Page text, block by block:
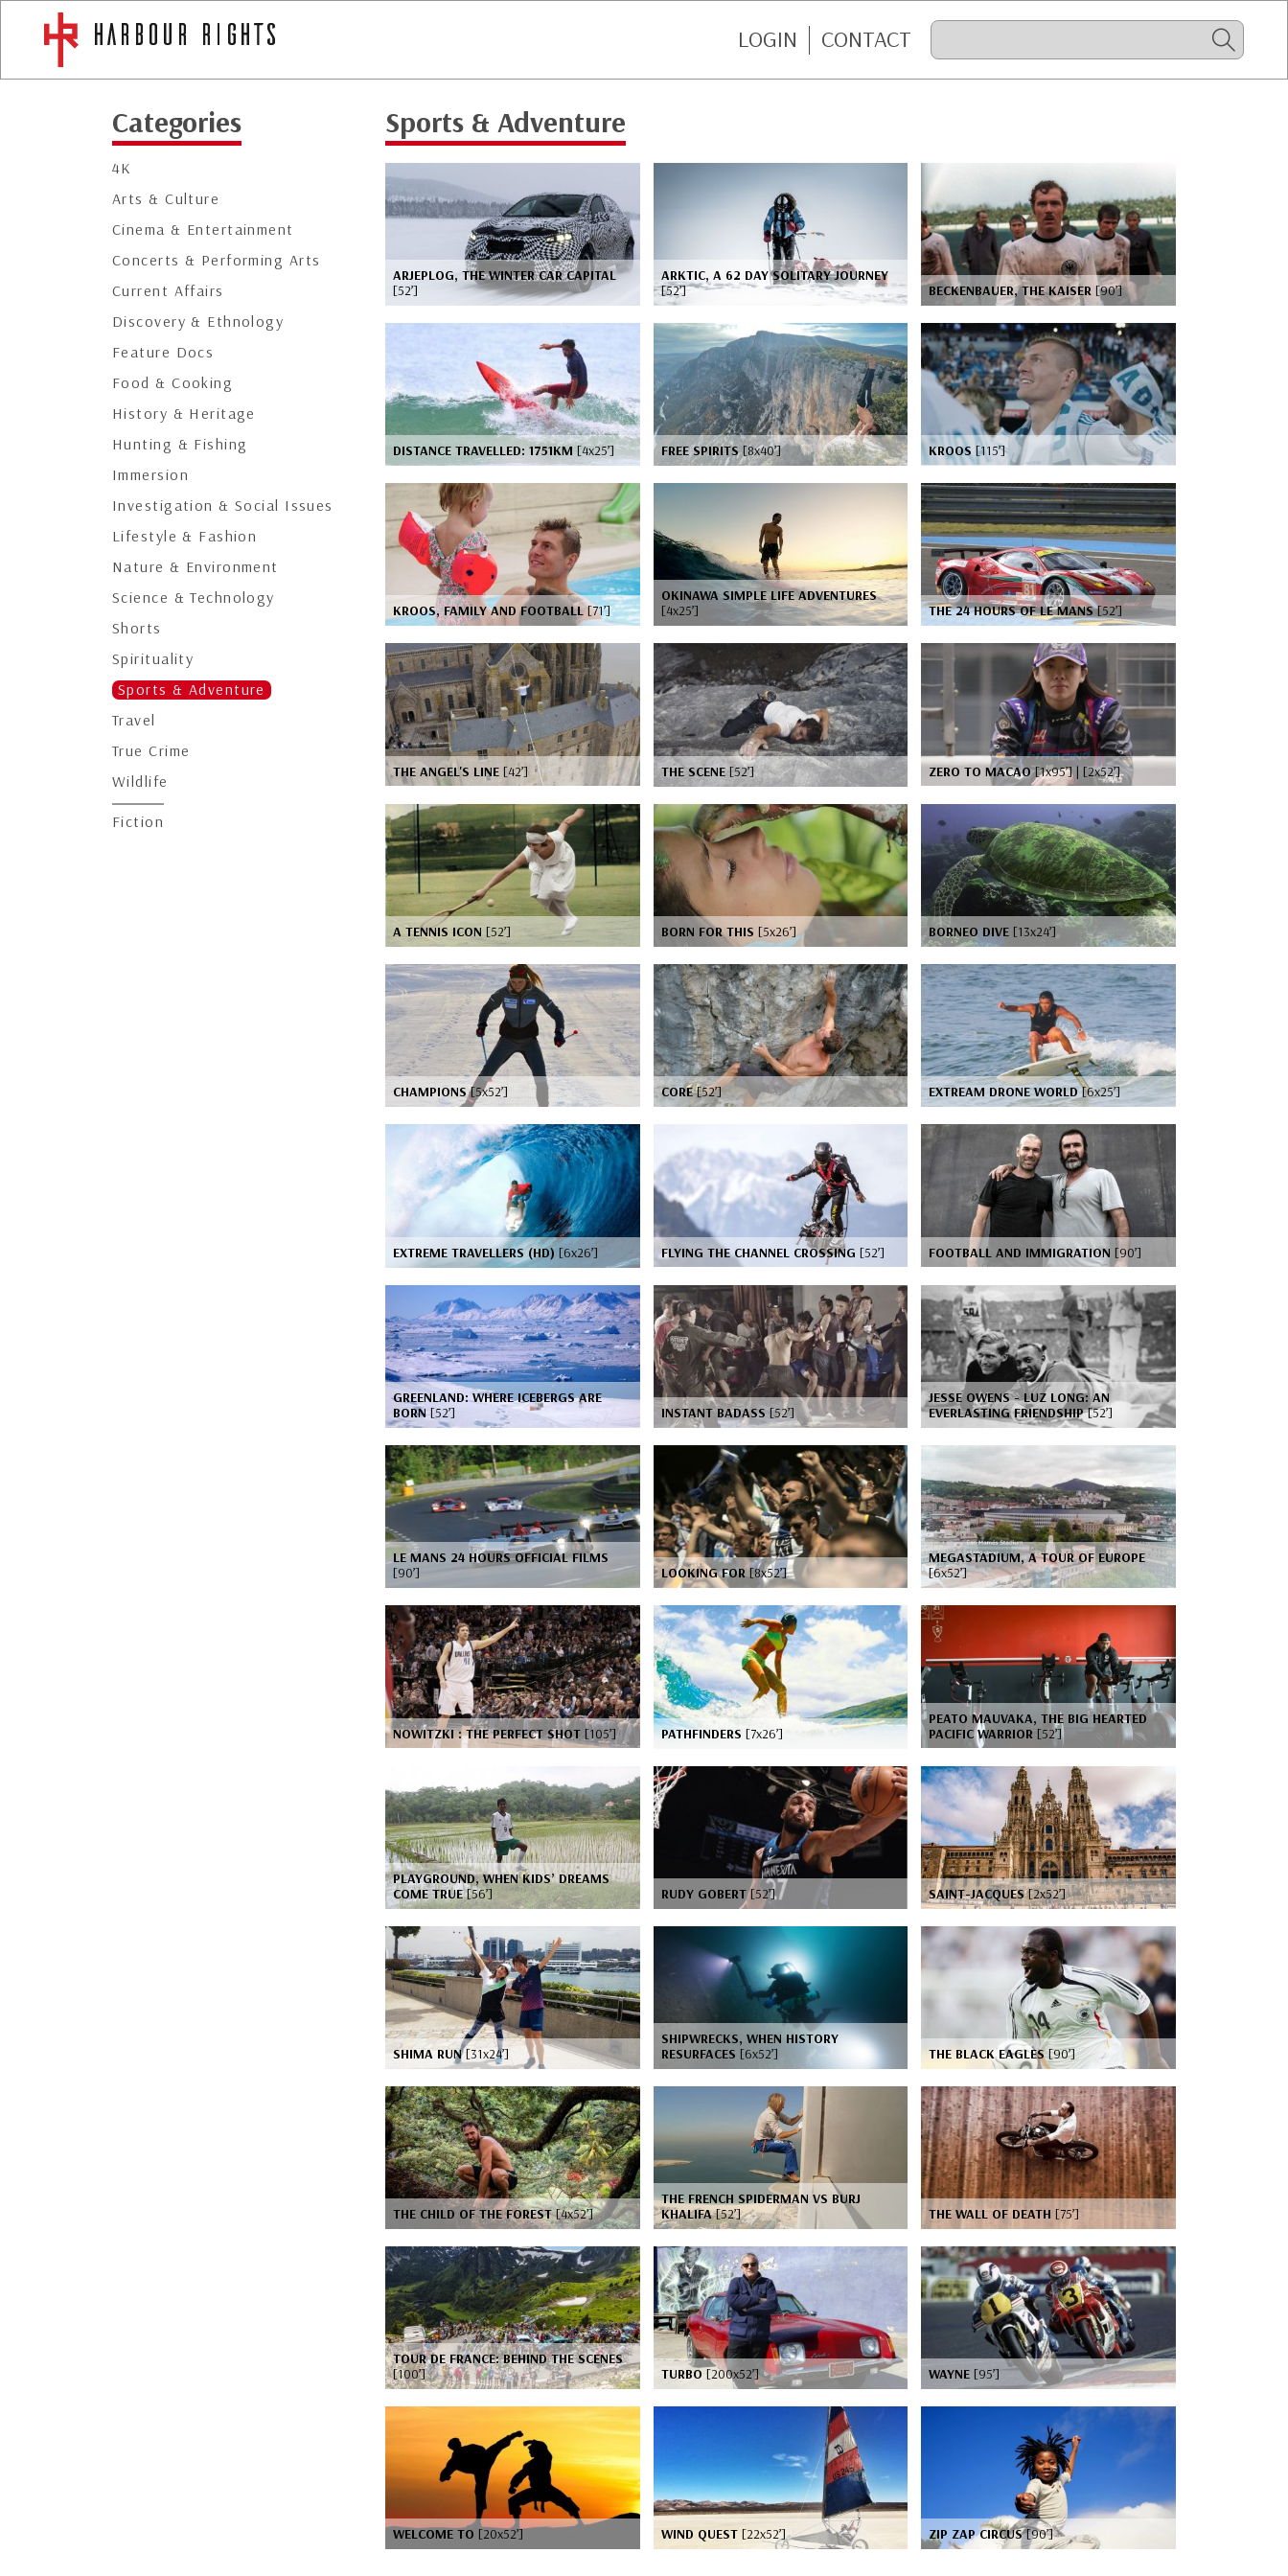
LOGIN CONTACT
Categories
4K
Arts & Culture
Cinema & Entertainment
Concerts & Performing Arts
Current Affairs
Discovery & Ethnology
Feature Docs
Food & Cooking
History & Heritage
Hunting & Fishing
Immersion
Investigation & Social Issues
Lifestyle & Fashion
Nature & Environment
Science & Technology
Shorts
Spirituality
Sports & Adventure
Travel
True Crime
Wildlife
Fiction
Sports & Adventure
ARJEPLOG, THE WINTER CAR CAPITAL
[52’]
ARKTIC, A 62 DAY SOLITARY JOURNEY
[52’]
BECKENBAUER, THE KAISER[90’]
DISTANCE TRAVELLED: 1751KM [4x25’] FREE SPIRITS[8x40’] KROOS[115’]
KROOS, FAMILY AND FOOTBALL[71’]
OKINAWA SIMPLE LIFE ADVENTURES
[4x25’]
THE 24 HOURS OF LE MANS[52’]
THE ANGEL'S LINE [42’] THE SCENE[52’] ZERO TO MACAO[1x95’] | [2x52’]
A TENNIS ICON [52’] BORN FOR THIS [5x26’] BORNEO DIVE [13x24’]
CHAMPIONS[5x52’] CORE[52’] EXTREAM DRONE WORLD[6x25’]
EXTREME TRAVELLERS (HD) [6x26’] FLYING THE CHANNEL CROSSING [52’] FOOTBALL AND IMMIGRATION [90’]
GREENLAND: WHERE ICEBERGS ARE
BORN[52’] INSTANT BADASS [52’]
JESSE OWENS - LUZ LONG: AN
EVERLASTING FRIENDSHIP[52’]
LE MANS 24 HOURS OFFICIAL FILMS
[90’]
LOOKING FOR[8x52’]
MEGASTADIUM, A TOUR OF EUROPE
[6x52’]
NOWITZKI : THE PERFECT SHOT [105’] PATHFINDERS [7x26’]
PEATO MAUVAKA, THE BIG HEARTED
PACIFIC WARRIOR[52’]
PLAYGROUND, WHEN KIDS’ DREAMS
COME TRUE[56’] RUDY GOBERT[52’] SAINT-JACQUES[2x52’]
SHIMA RUN[31x24’]
SHIPWRECKS, WHEN HISTORY
RESURFACES [6x52’] THE BLACK EAGLES[90’]
THE CHILD OF THE FOREST[4x52’]
THE FRENCH SPIDERMAN VS BURJ
KHALIFA[52’] THE WALL OF DEATH[75’]
TOUR DE FRANCE: BEHIND THE SCENES
[100’]
TURBO[200x52’] WAYNE[95’]
WELCOME TO [20x52’] WIND QUEST [22x52’] ZIP ZAP CIRCUS[90’]